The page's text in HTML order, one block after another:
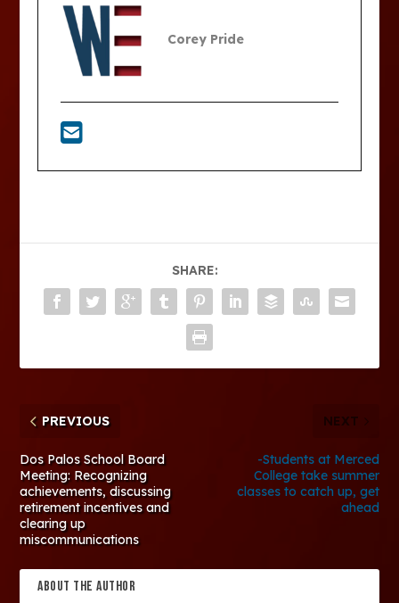
Corey Pride
SHARE:
PREVIOUS
Dos Palos School Board
Meeting: Recognizing
achievements, discussing
retirement incentives and
clearing up
miscommunications
NEXT
-Students at Merced
College take summer
classes to catch up, get
ahead
ABOUT THE AUTHOR